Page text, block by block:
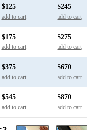
$125
add to cart
$245
add to cart
$175
add to cart
$275
add to cart
$375
add to cart
$670
add to cart
$545
add to cart
$870
add to cart